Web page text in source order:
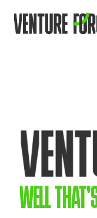
WELL